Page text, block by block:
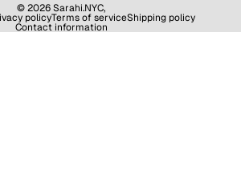
© 2026Sarahi.NYC,
policyTerms of serviceShipping policy
Contact information